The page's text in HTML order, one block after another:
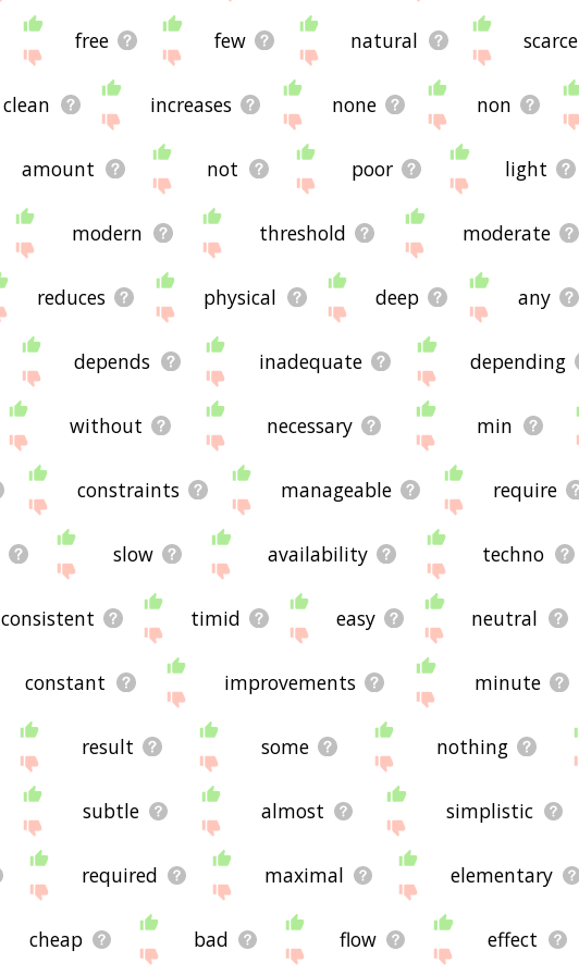
free few natural scarce
clean increases none non
amount not poor light
modern threshold moderate
reduces physical deep any
depends inadequate depending
without necessary min
constraints manageable require
slow availability techno
consistent timid easy neutral
constant improvements minute
result some nothing
subtle almost simplistic
required maximal elementary
cheap bad flow effect